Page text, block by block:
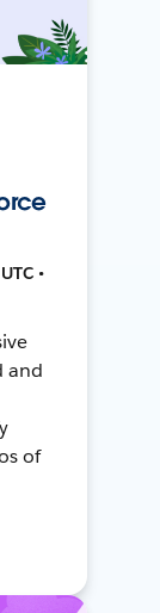
•
and
of